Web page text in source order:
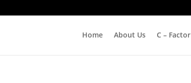
Home About Us C – Factor